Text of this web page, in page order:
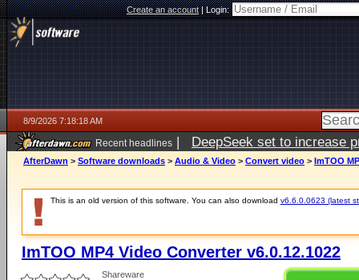
Create an account|Login:
8/9/2026 7:18:18 AM
Recent headlines | DeepSeek set to increase
AfterDawn > Software downloads > Audio & Video > Convert video > ImTOO
This is an old version of this software. You can also download v6.6.0.0623 (latest
ImTOO MP4 Video Converter v6.0.12.1022
Shareware